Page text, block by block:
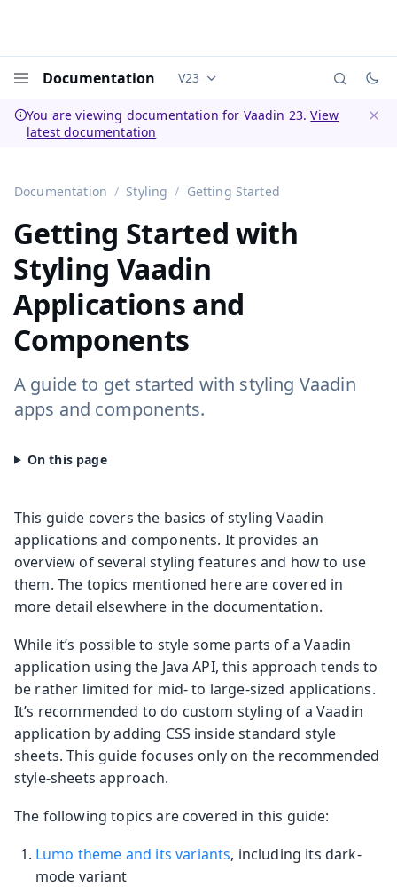
Documentation Documentation versions (currently
V23
You are viewing documentation for Vaadin 23.View
latest documentation
Documentation Styling Getting Started
Getting Started with
Styling Vaadin
Applications and
Components
A guide to get started with styling Vaadin
apps and components.
This guide covers the basics of styling Vaadin
applications and components. It provides an
overview of several styling features and how to use
them. The topics mentioned here are covered in
more detail elsewhere in the documentation.
While it’s possible to style some parts of a Vaadin
application using the Java API, this approach tends to
be rather limited for mid- to large-sized applications.
It’s recommended to do custom styling of a Vaadin
application by adding CSS inside standard style
sheets. This guide focuses only on the recommended
style-sheets approach.
The following topics are covered in this guide:
Lumo theme and its variants, including its dark-
mode variant